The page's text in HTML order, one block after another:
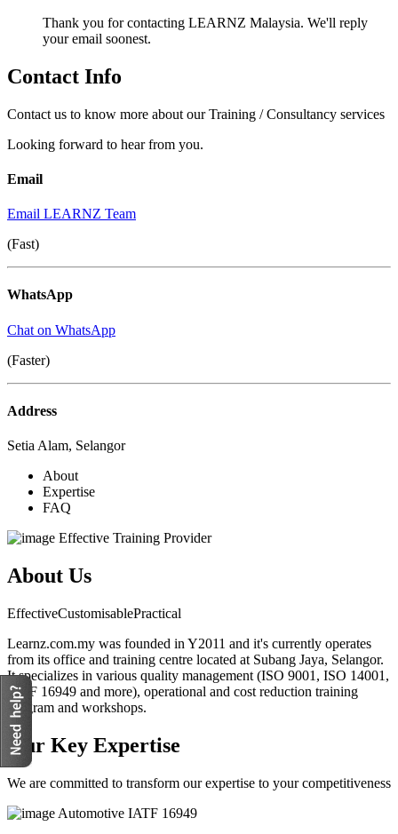
Thank you for contacting LEARNZ Malaysia. We'll reply
your email soonest.
Contact Info
Contact us to know more about our Training / Consultancy services
Looking forward to hear from you.
Email
Email LEARNZ Team
(Fast)
WhatsApp
Chat on WhatsApp
(Faster)
Address
Setia Alam, Selangor
About
Expertise
FAQ
Effective Training Provider
About Us
EffectiveCustomisablePractical
Learnz.com.my was founded in Y2011 and it's currently operates
from its office and training centre located at Subang Jaya, Selangor.
It specializes in various quality management (ISO 9001, ISO 14001,
IATF 16949 and more), operational and cost reduction training
program and workshops.
Our Key Expertise
We are committed to transform our expertise to your competitiveness
Automotive IATF 16949